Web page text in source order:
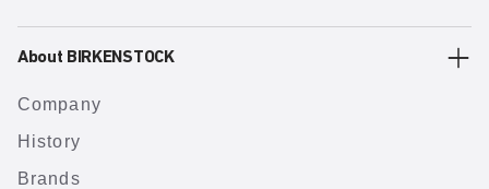
About BIRKENSTOCK
Company
History
Brands